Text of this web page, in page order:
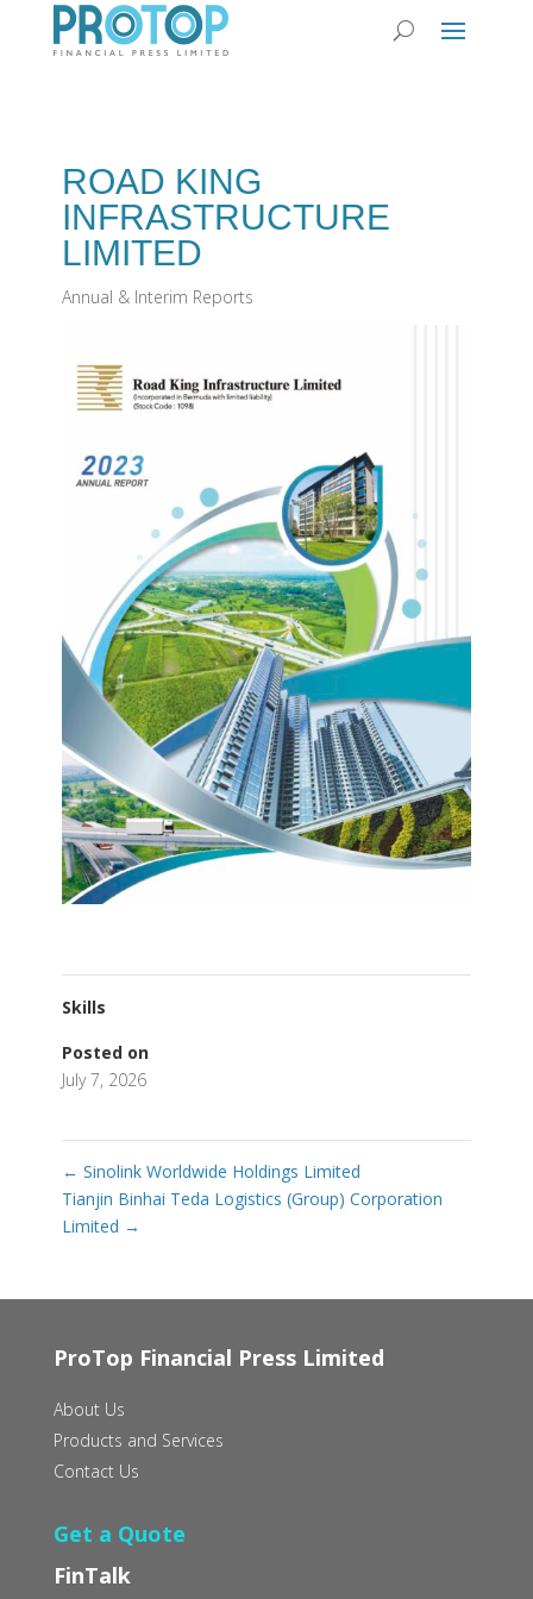
ROAD KING
INFRASTRUCTURE
LIMITED
Annual & Interim Reports
Skills
Posted on
July 7, 2026
← Sinolink Worldwide Holdings Limited
Tianjin Binhai Teda Logistics (Group) Corporation
Limited →
ProTop Financial Press Limited
About Us
Products and Services
Contact Us
Get a Quote
FinTalk